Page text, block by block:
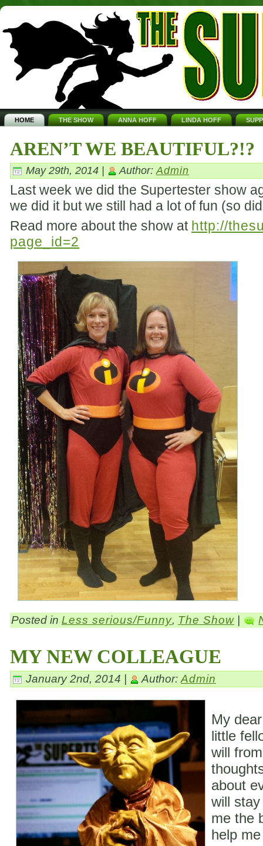
HOME THE SHOW ANNA HOFF LINDA HOFF
AREN’T WE BEAUTIFUL?!?
May 29th, 2014 | Author: Admin
Last week we did the Supertester show
we did it but we still had a lot of fun (so
Read more about the show at http://
page_id=2
Posted in Less serious/Funny, The Show |
MY NEW COLLEAGUE
January 2nd, 2014 | Author: Admin
My
little
will
about
will
me the
help